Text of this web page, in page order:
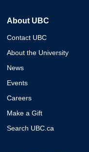
About UBC
Contact UBC
About the University
News
Events
Careers
Make a Gift
Search UBC.ca